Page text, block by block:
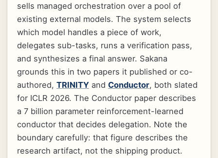
sells managed orchestration over a pool of
existing external models. The system selects
which model handles a piece of work,
delegates sub-tasks, runs a verification pass,
and synthesizes a final answer. Sakana
grounds this in two papers it published or co-
authored, TRINITY and Conductor, both slated
for ICLR 2026. The Conductor paper describes
a 7 billion parameter reinforcement-learned
conductor that decides delegation. Note the
boundary carefully: that figure describes the
research artifact, not the shipping product.